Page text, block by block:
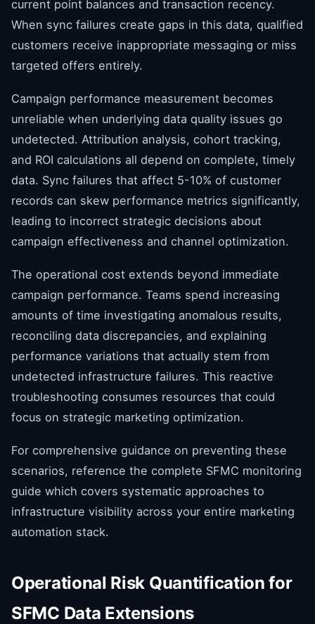
current point balances and transaction recency.
When sync failures create gaps in this data, qualified
customers receive inappropriate messaging or miss
targeted offers entirely.
Campaign performance measurement becomes
unreliable when underlying data quality issues go
undetected. Attribution analysis, cohort tracking,
and ROI calculations all depend on complete, timely
data. Sync failures that affect 5-10% of customer
records can skew performance metrics significantly,
leading to incorrect strategic decisions about
campaign effectiveness and channel optimization.
The operational cost extends beyond immediate
campaign performance. Teams spend increasing
amounts of time investigating anomalous results,
reconciling data discrepancies, and explaining
performance variations that actually stem from
undetected infrastructure failures. This reactive
troubleshooting consumes resources that could
focus on strategic marketing optimization.
For comprehensive guidance on preventing these
scenarios, reference the complete SFMC monitoring
guide which covers systematic approaches to
infrastructure visibility across your entire marketing
automation stack.
Operational Risk Quantification for
SFMC Data Extensions